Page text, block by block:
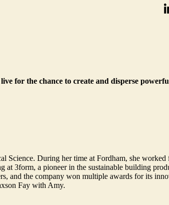
for the chance to create and disperse
Science. During her time at Fordham, she
at 3form, a pioneer in the sustainable building
and the company won multiple awards for its
Fay with Amy.